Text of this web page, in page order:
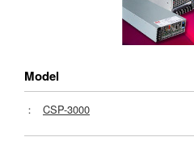
Model
： CSP-3000